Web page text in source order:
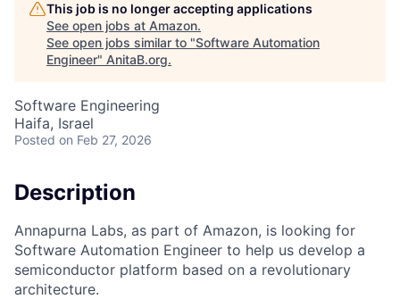
This job is no longer accepting applications
See open jobs at Amazon.
See open jobs similar to "Software Automation
Engineer" AnitaB.org.
Software Engineering
Haifa, Israel
Posted on Feb 27, 2026
Description
Annapurna Labs, as part of Amazon, is looking for
Software Automation Engineer to help us develop a
semiconductor platform based on a revolutionary
architecture.